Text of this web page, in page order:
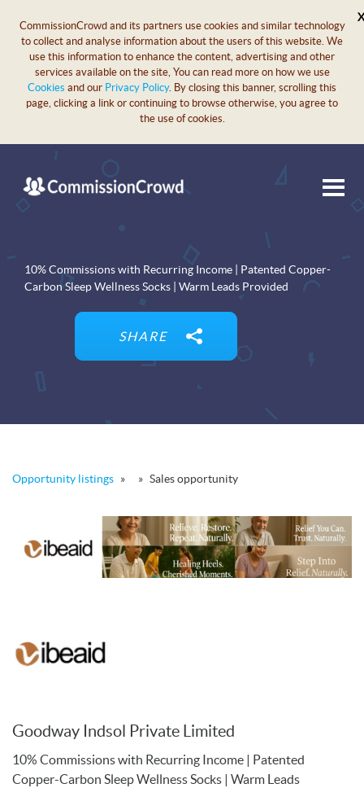
CommissionCrowd and its partners use cookies and similar technology
to collect and analyse information about the users of this website. We
use this information to enhance the content, advertising and other
services available on the site, You can read more on how we use
Cookies and our Privacy Policy. By closing this banner, scrolling this
page, clicking a link or continuing to browse otherwise, you agree to
the use of cookies.
X
10% Commissions with Recurring Income | Patented Copper-
Carbon Sleep Wellness Socks | Warm Leads Provided
SHARE
Opportunity listings » » Sales opportunity
Goodway Indsol Private Limited
10% Commissions with Recurring Income | Patented
Copper-Carbon Sleep Wellness Socks | Warm Leads